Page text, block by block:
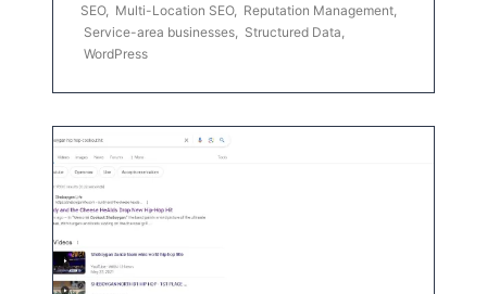
SEO, Multi-Location SEO, Reputation Management
Service-area businesses
Structured Data
WordPress